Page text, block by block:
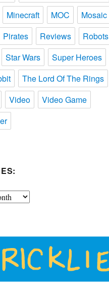
Minecraft
MOC
Mosaic
Pirates
Reviews
Robots
Star Wars
Super Heroes
The Lord Of The Rings
Video
Video Game